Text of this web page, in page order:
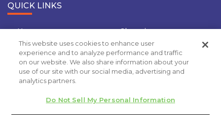
QUICK LINKS
Home
Shopping
Travel
Insurance
Grocery Coupons
Deal Of the Day
Privacy Policy
This website uses cookies to enhance user
experience and to analyze performance and traffic
on our website. We also share information about your
use of our site with our social media, advertising and
analytics partners.
Do Not Sell My Personal Information